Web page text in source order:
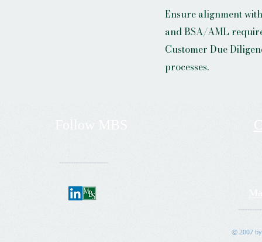
Ensure alignment
and BSA/AML
Customer Due
processes.
Follow MBS
---------------------
© 2007 by